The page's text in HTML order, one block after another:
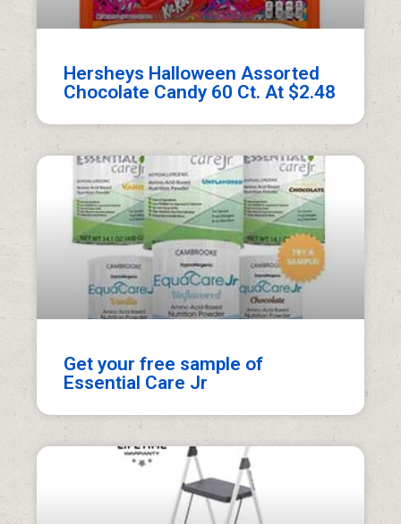
Hersheys Halloween Assorted
Chocolate Candy 60 Ct. At $2.48
Get your free sample of
Essential Care Jr